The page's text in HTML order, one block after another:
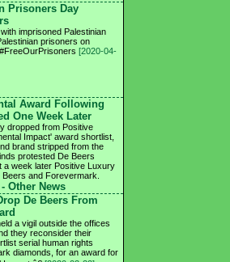
Prisoners Day
imprisoned Palestinian
prisoners on
[2020-04-
Award Following
One Week Later
dropped from Positive
Impact' award shortlist,
brand stripped from the
protested De Beers
a week later Positive Luxury
and Forevermark.
De Beers From
a vigil outside the offices
they reconsider their
serial human rights
diamonds, for an award for